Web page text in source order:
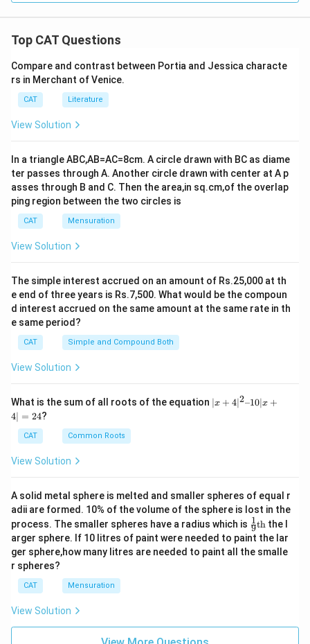
Top CAT Questions
Compare and contrast between Portia and Jessica characte
rs in Merchant of Venice.
CAT Literature
View Solution
In a triangle ABC,AB=AC=8cm. A circle drawn with BC as diame
ter passes through A. Another circle drawn with center at A p
asses through B and C. Then the area,in sq.cm,of the overlap
ping region between the two circles is
CAT Mensuration
View Solution
The simple interest accrued on an amount of Rs.25,000 at th
e end of three years is Rs.7,500. What would be the compoun
d interest accrued on the same amount at the same rate in th
e same period?
CAT Simple and Compound Both
View Solution
What is the sum of all roots of the equation |x
+
+
4|
=
2
4
∣x + 4∣2–10∣x +
4∣ = 24?
CAT Common Roots
View Solution
A solid metal sphere is melted and smaller spheres of equal r
adii are formed. 10% of the volume of the sphere is lost in the
process. The smaller spheres have a radius which is \fr
ac
{1}
{9}
9
1th the l
arger sphere. If 10 litres of paint were needed to paint the lar
ger sphere,how many litres are needed to paint all the smalle
r spheres?
CAT Mensuration
View Solution